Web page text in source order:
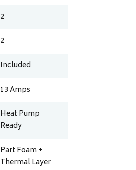
2
2
Included
13Amps
Heat Pump
Ready
Part Foam +
Thermal Layer